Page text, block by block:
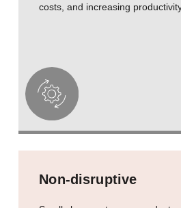
costs, and increasing
Non-disruptive